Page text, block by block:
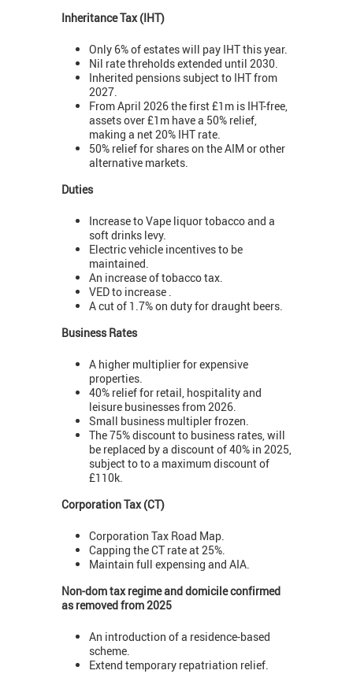
Inheritance Tax (IHT)
Only 6% of estates will pay IHT this year.
Nil rate threholds extended until 2030.
Inherited pensions subject to IHT from
2027.
From April 2026 the first £1m is IHT-free,
assets over £1m have a 50% relief,
making a net 20% IHT rate.
50% relief for shares on the AIM or other
alternative markets.
Duties
Increase to Vape liquor tobacco and a
soft drinks levy.
Electric vehicle incentives to be
maintained.
An increase of tobacco tax.
VED to increase .
A cut of 1.7% on duty for draught beers.
Business Rates
A higher multiplier for expensive
properties.
40% relief for retail, hospitality and
leisure businesses from 2026.
Small business multipler frozen.
The 75% discount to business rates, will
be replaced by a discount of 40% in 2025,
subject to to a maximum discount of
£110k.
Corporation Tax (CT)
Corporation Tax Road Map.
Capping the CT rate at 25%.
Maintain full expensing and AIA.
Non-dom tax regime and domicile confirmed
as removed from 2025
An introduction of a residence-based
scheme.
Extend temporary repatriation relief.